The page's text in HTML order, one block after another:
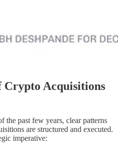
Crypto Acquisitions
the past few years, clear patterns
are structured and executed.
imperative: